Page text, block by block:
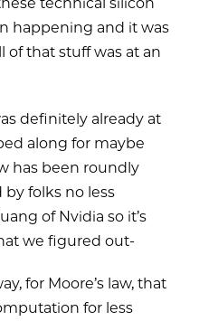
happening and it was
of that stuff was at an
definitely already at
along for maybe
has been roundly
folks no less
of Nvidia so it’s
we figured out-
for Moore’s law, that
for less